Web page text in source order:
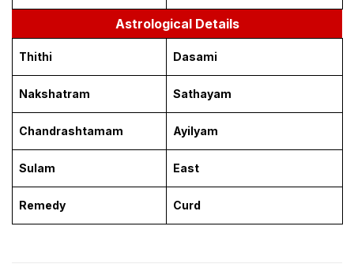
Astrological Details
Thithi Dasami
Nakshatram Sathayam
Chandrashtamam Ayilyam
Sulam East
Remedy Curd